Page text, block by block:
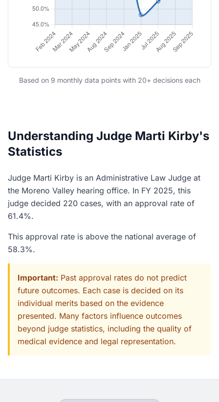
Based on 9 monthly data points with 20+ decisions each
Understanding Judge Marti Kirby's
Statistics
Judge Marti Kirby is an Administrative Law Judge at
the Moreno Valley hearing office. In FY 2025, this
judge decided 220 cases, with an approval rate of
61.4%.
This approval rate is above the national average of
58.3%.
Important: Past approval rates do not predict
future outcomes. Each case is decided on its
individual merits based on the evidence
presented. Many factors influence outcomes
beyond judge statistics, including the quality of
medical evidence and legal representation.